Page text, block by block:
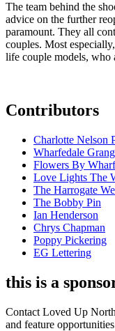
The team behind the
advice on the further
paramount. They all
couples. Most
life couple models, who
Contributors
Charlotte Nelson
Wharfedale
Flowers By
Love Lights The
The Harrogate
The Bobby Pin
Ian Henderson
Chrys Chapman
Poppy Pickering
EG Lettering
this is a
Contact Loved Up
and feature